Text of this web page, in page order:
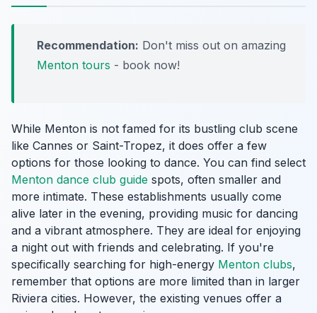
Recommendation: Don't miss out on amazing
Menton tours - book now!
While Menton is not famed for its bustling club scene
like Cannes or Saint-Tropez, it does offer a few
options for those looking to dance. You can find select
Menton dance club guide spots, often smaller and
more intimate. These establishments usually come
alive later in the evening, providing music for dancing
and a vibrant atmosphere. They are ideal for enjoying
a night out with friends and celebrating. If you're
specifically searching for high-energy Menton clubs,
remember that options are more limited than in larger
Riviera cities. However, the existing venues offer a